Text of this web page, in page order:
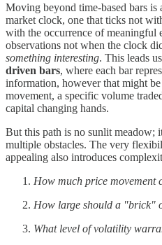
Moving beyond time-based bars is
market clock, one that ticks not
with the occurrence of meaningful
observations not when the clock
something interesting. This leads
driven bars, where each bar
information, however that might
movement, a specific volume
capital changing hands.
But this path is no sunlit meadow;
multiple obstacles. The very
appealing also introduces
How much price movement
How large should a "brick"
What level of volatility